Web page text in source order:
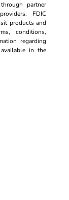
partner
FDIC
products and
conditions,
regarding
in the